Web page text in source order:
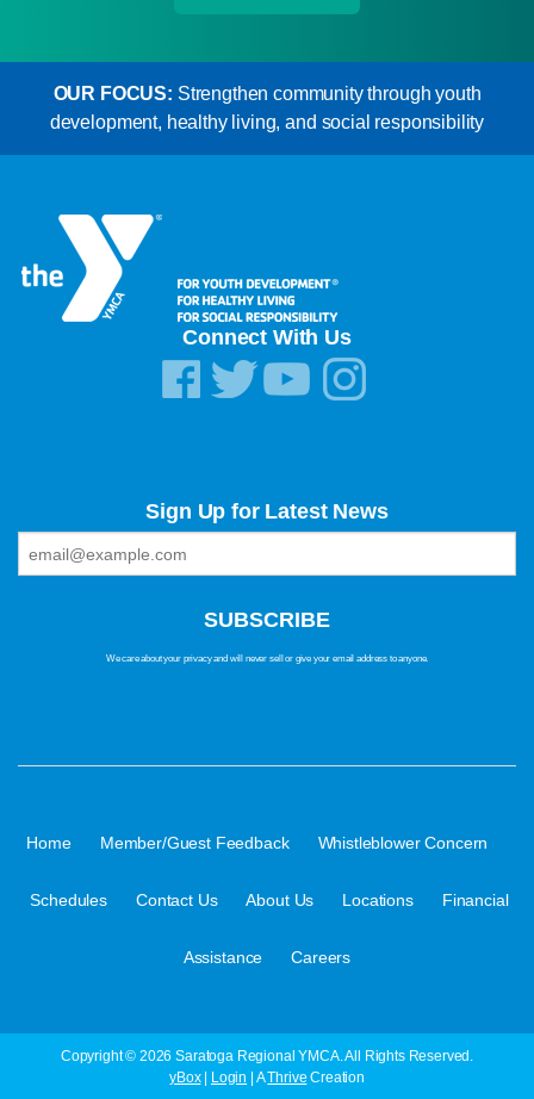
OUR FOCUS: Strengthen community through youth
development, healthy living, and social responsibility
Connect With Us
Sign Up for Latest News
We care about your privacy and will never sell or give your email address to anyone.
Home Member/Guest Feedback Whistleblower Concern
Schedules Contact Us About Us Locations Financial
Assistance Careers
Copyright © 2026 Saratoga Regional YMCA. All Rights Reserved.
yBox| Login | AThrive Creation